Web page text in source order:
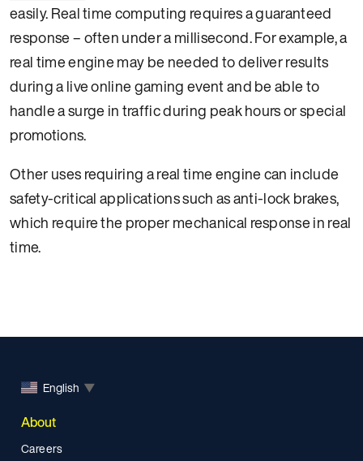
easily. Real time computing requires a guaranteed
response – often under a millisecond. For example, a
real time engine may be needed to deliver results
during a live online gaming event and be able to
handle a surge in traffic during peak hours or special
promotions.
Other uses requiring a real time engine can include
safety-critical applications such as anti-lock brakes,
which require the proper mechanical response in real
time.
English ▼
About
Careers